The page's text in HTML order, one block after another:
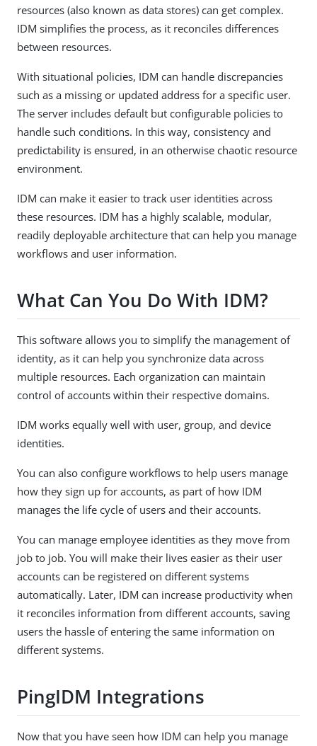
resources (also known as data stores) can get complex.
IDM simplifies the process, as it reconciles differences
between resources.
With situational policies, IDM can handle discrepancies
such as a missing or updated address for a specific user.
The server includes default but configurable policies to
handle such conditions. In this way, consistency and
predictability is ensured, in an otherwise chaotic resource
environment.
IDM can make it easier to track user identities across
these resources. IDM has a highly scalable, modular,
readily deployable architecture that can help you manage
workflows and user information.
What Can You Do With IDM?
This software allows you to simplify the management of
identity, as it can help you synchronize data across
multiple resources. Each organization can maintain
control of accounts within their respective domains.
IDM works equally well with user, group, and device
identities.
You can also configure workflows to help users manage
how they sign up for accounts, as part of how IDM
manages the life cycle of users and their accounts.
You can manage employee identities as they move from
job to job. You will make their lives easier as their user
accounts can be registered on different systems
automatically. Later, IDM can increase productivity when
it reconciles information from different accounts, saving
users the hassle of entering the same information on
different systems.
PingIDM Integrations
Now that you have seen how IDM can help you manage